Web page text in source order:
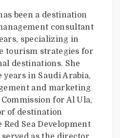
been a destination
consultant
specializing in
tourism strategies for
destinations. She
in Saudi Arabia,
and marketing
for Al Ula,
of destination
Sea Development